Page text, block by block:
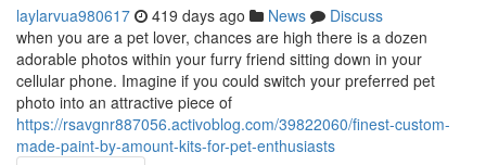
laylarvua980617 419 days ago News
Discuss
when you are a pet lover, chances are high there is a dozen
adorable photos within your furry friend sitting down in your
cellular phone. Imagine if you could switch your preferred pet
photo into an attractive piece of
https://rsavgnr887056.activoblog.com/39822060/finest-custom-
made-paint-by-amount-kits-for-pet-enthusiasts